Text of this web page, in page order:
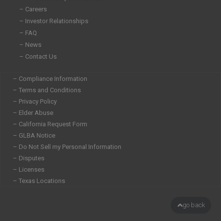
– Careers
– Investor Relationships
– FAQ
– News
– Contact Us
– Compliance Information
– Terms and Conditions
– Privacy Policy
– Elder Abuse
– California Request Form
– GLBA Notice
– Do Not Sell my Personal Information
– Disputes
– Licenses
– Texas Locations
go back